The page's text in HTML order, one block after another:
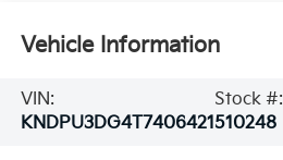
Vehicle Information
VIN:
KNDPU3DG4T7406421
Stock #:
510248